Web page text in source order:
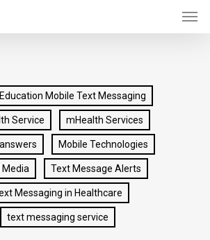
Mobile Text Messaging
Service mHealth Services
Mobile Technologies
Media Text Message Alerts
Messaging in Healthcare
text messaging service